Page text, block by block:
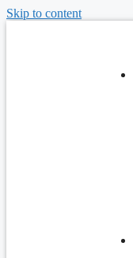
Skip to content